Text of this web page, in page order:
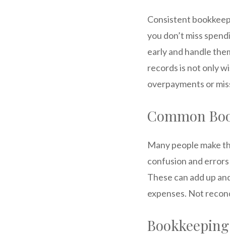
Consistent
you don’t miss
early and handle
records is not only
overpayments or
Common
Many people make
confusion and
These can add up
expenses. Not